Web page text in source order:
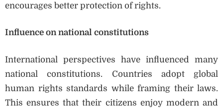
encourages better protection of rights.
Influence on national constitutions
International perspectives have influenced many
national constitutions. Countries adopt global
human rights standards while framing their laws.
This ensures that their citizens enjoy modern and